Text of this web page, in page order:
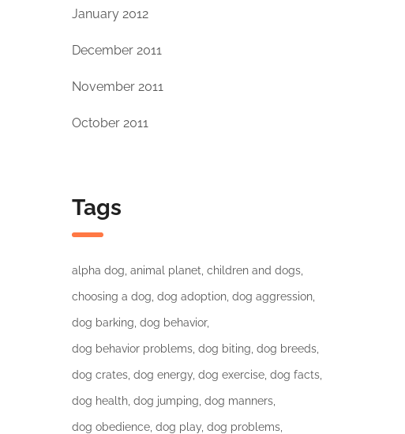
January 2012
December 2011
November 2011
October 2011
Tags
alpha dog animal planet children and dogs
choosing a dog dog adoption dog aggression
dog barking dog behavior
dog behavior problems dog biting dog breeds
dog crates dog energy dog exercise dog facts
dog health dog jumping dog manners
dog obedience dog play dog problems